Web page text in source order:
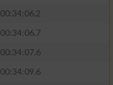
00:34:06.2
00:34:06.7
00:34:07.6
00:34:09.6